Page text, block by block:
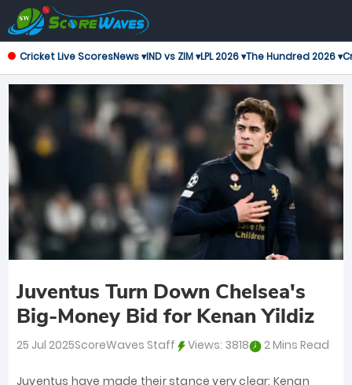
Cricket Live ScoresNews ▾IND vs ZIM ▾LPL 2026 ▾The Hundred 2026 ▾
Juventus Turn Down Chelsea's
Big-Money Bid for Kenan Yildiz
25 Jul 2025ScoreWaves Staff Views: 3818 2 Mins Read
Juventus have made their stance very clear: Kenan